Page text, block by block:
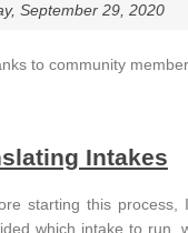
September 29, 2020
to community
Intakes
starting this
which intake to run,